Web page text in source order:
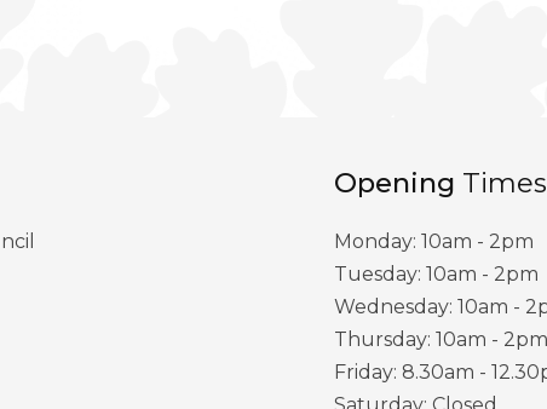
Opening Times
Monday: 10am - 2pm
Tuesday: 10am - 2pm
Wednesday: 10am -
Thursday: 10am - 2pm
Friday: 8.30am -